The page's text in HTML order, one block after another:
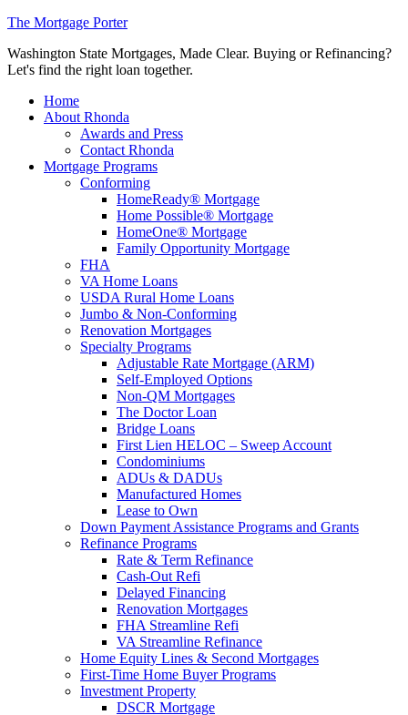
The Mortgage Porter
Washington State Mortgages, Made Clear. Buying or Refinancing?
Let's find the right loan together.
Home
About Rhonda
Awards and Press
Contact Rhonda
Mortgage Programs
Conforming
HomeReady® Mortgage
Home Possible® Mortgage
HomeOne® Mortgage
Family Opportunity Mortgage
FHA
VA Home Loans
USDA Rural Home Loans
Jumbo & Non-Conforming
Renovation Mortgages
Specialty Programs
Adjustable Rate Mortgage (ARM)
Self-Employed Options
Non-QM Mortgages
The Doctor Loan
Bridge Loans
First Lien HELOC – Sweep Account
Condominiums
ADUs & DADUs
Manufactured Homes
Lease to Own
Down Payment Assistance Programs and Grants
Refinance Programs
Rate & Term Refinance
Cash-Out Refi
Delayed Financing
Renovation Mortgages
FHA Streamline Refi
VA Streamline Refinance
Home Equity Lines & Second Mortgages
First-Time Home Buyer Programs
Investment Property
DSCR Mortgage